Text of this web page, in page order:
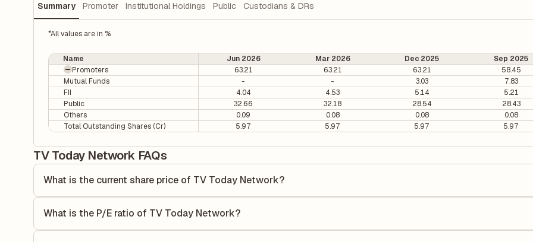
Summary Promoter Institutional Holdings Public Custodians & DRs
*All values are in %
Name Jun 2026 Mar 2026 Dec 2025 Sep 2025
Promoters
63.21 63.21 63.21 58.45
Mutual Funds
- - 3.03 7.83
FII
4.04 4.53 5.14 5.21
Public
32.66 32.18 28.54 28.43
Others
0.09 0.08 0.08 0.08
Total Outstanding Shares (Cr)
5.97 5.97 5.97 5.97
TV Today Network FAQs
What is the current share price of TV Today Network?
What is the P/E ratio of TV Today Network?